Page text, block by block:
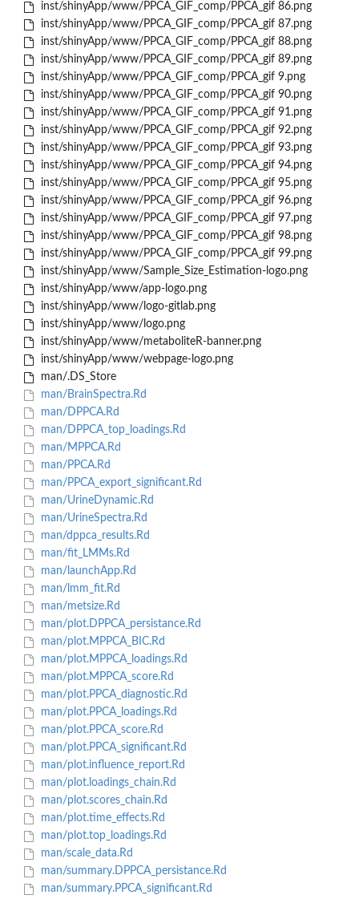
inst/shinyApp/www/PPCA_GIF_comp/PPCA_gif 86.png
inst/shinyApp/www/PPCA_GIF_comp/PPCA_gif 87.png
inst/shinyApp/www/PPCA_GIF_comp/PPCA_gif 88.png
inst/shinyApp/www/PPCA_GIF_comp/PPCA_gif 89.png
inst/shinyApp/www/PPCA_GIF_comp/PPCA_gif 9.png
inst/shinyApp/www/PPCA_GIF_comp/PPCA_gif 90.png
inst/shinyApp/www/PPCA_GIF_comp/PPCA_gif 91.png
inst/shinyApp/www/PPCA_GIF_comp/PPCA_gif 92.png
inst/shinyApp/www/PPCA_GIF_comp/PPCA_gif 93.png
inst/shinyApp/www/PPCA_GIF_comp/PPCA_gif 94.png
inst/shinyApp/www/PPCA_GIF_comp/PPCA_gif 95.png
inst/shinyApp/www/PPCA_GIF_comp/PPCA_gif 96.png
inst/shinyApp/www/PPCA_GIF_comp/PPCA_gif 97.png
inst/shinyApp/www/PPCA_GIF_comp/PPCA_gif 98.png
inst/shinyApp/www/PPCA_GIF_comp/PPCA_gif 99.png
inst/shinyApp/www/Sample_Size_Estimation-logo.png
inst/shinyApp/www/app-logo.png
inst/shinyApp/www/logo-gitlab.png
inst/shinyApp/www/logo.png
inst/shinyApp/www/metaboliteR-banner.png
inst/shinyApp/www/webpage-logo.png
man/.DS_Store
man/BrainSpectra.Rd
man/DPPCA.Rd
man/DPPCA_top_loadings.Rd
man/MPPCA.Rd
man/PPCA.Rd
man/PPCA_export_significant.Rd
man/UrineDynamic.Rd
man/UrineSpectra.Rd
man/dppca_results.Rd
man/fit_LMMs.Rd
man/launchApp.Rd
man/lmm_fit.Rd
man/metsize.Rd
man/plot.DPPCA_persistance.Rd
man/plot.MPPCA_BIC.Rd
man/plot.MPPCA_loadings.Rd
man/plot.MPPCA_score.Rd
man/plot.PPCA_diagnostic.Rd
man/plot.PPCA_loadings.Rd
man/plot.PPCA_score.Rd
man/plot.PPCA_significant.Rd
man/plot.influence_report.Rd
man/plot.loadings_chain.Rd
man/plot.scores_chain.Rd
man/plot.time_effects.Rd
man/plot.top_loadings.Rd
man/scale_data.Rd
man/summary.DPPCA_persistance.Rd
man/summary.PPCA_significant.Rd